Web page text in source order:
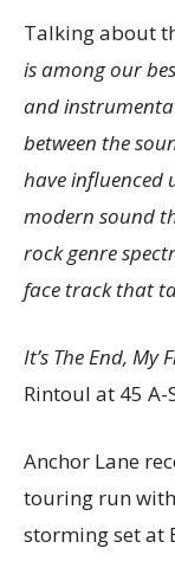
Talking about
is among our
and
between the
have influenced
modern sound
rock genre
face track that
It’s The End, My
Rintoul at 45 A-
Anchor Lane
touring run
storming set at